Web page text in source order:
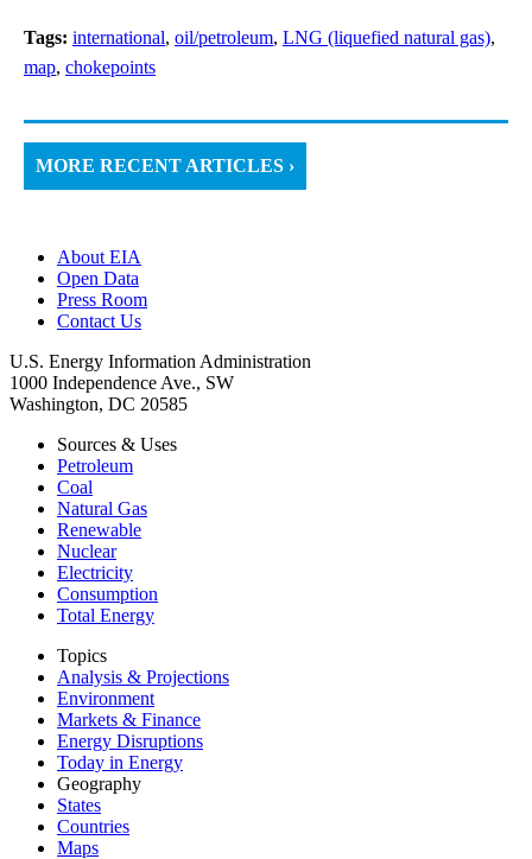
Tags: international, oil/petroleum, LNG (liquefied natural gas),
map, chokepoints
MORE RECENT ARTICLES ›
About EIA
Open Data
Press Room
Contact Us
U.S. Energy Information Administration
1000 Independence Ave., SW
Washington, DC 20585
Sources & Uses
Petroleum
Coal
Natural Gas
Renewable
Nuclear
Electricity
Consumption
Total Energy
Topics
Analysis & Projections
Environment
Markets & Finance
Energy Disruptions
Today in Energy
Geography
States
Countries
Maps